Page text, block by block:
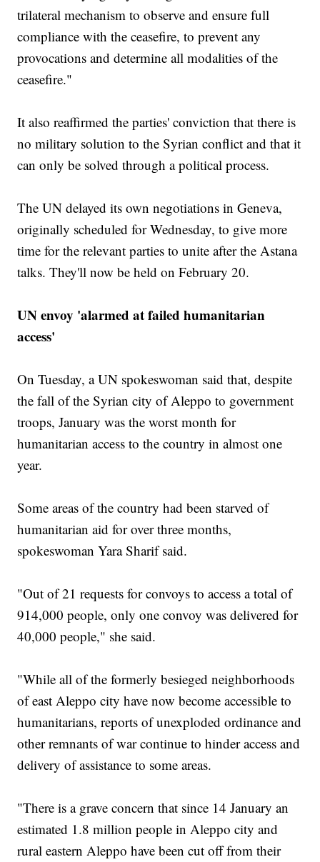
trilateral mechanism to observe and ensure full
compliance with the ceasefire, to prevent any
provocations and determine all modalities of the
ceasefire."
It also reaffirmed the parties' conviction that there is
no military solution to the Syrian conflict and that it
can only be solved through a political process.
The UN delayed its own negotiations in Geneva,
originally scheduled for Wednesday, to give more
time for the relevant parties to unite after the Astana
talks. They'll now be held on February 20.
UN envoy 'alarmed at failed humanitarian
access'
On Tuesday, a UN spokeswoman said that, despite
the fall of the Syrian city of Aleppo to government
troops, January was the worst month for
humanitarian access to the country in almost one
year.
Some areas of the country had been starved of
humanitarian aid for over three months,
spokeswoman Yara Sharif said.
"Out of 21 requests for convoys to access a total of
914,000 people, only one convoy was delivered for
40,000 people," she said.
"While all of the formerly besieged neighborhoods
of east Aleppo city have now become accessible to
humanitarians, reports of unexploded ordinance and
other remnants of war continue to hinder access and
delivery of assistance to some areas.
"There is a grave concern that since 14 January an
estimated 1.8 million people in Aleppo city and
rural eastern Aleppo have been cut off from their